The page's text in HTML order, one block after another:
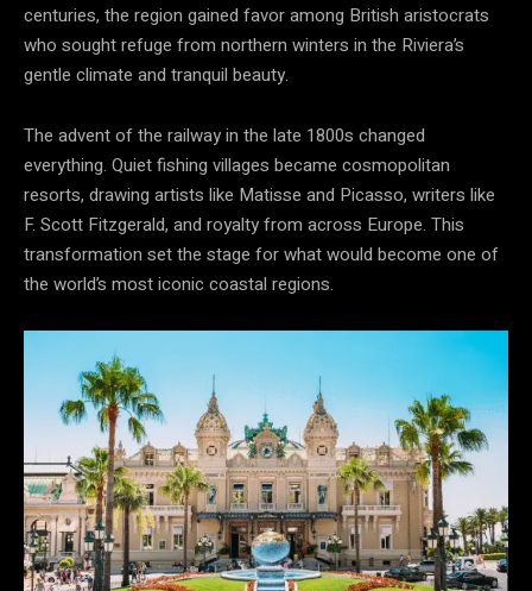
centuries, the region gained favor among British aristocrats
who sought refuge from northern winters in the Riviera’s
gentle climate and tranquil beauty.
The advent of the railway in the late 1800s changed
everything. Quiet fishing villages became cosmopolitan
resorts, drawing artists like Matisse and Picasso, writers like
F. Scott Fitzgerald, and royalty from across Europe. This
transformation set the stage for what would become one of
the world’s most iconic coastal regions.